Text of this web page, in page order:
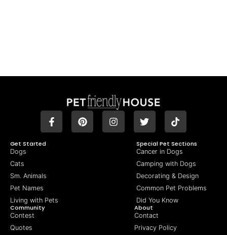
Get Started
Dogs
Cats
Sm. Animals
Pet Names
Living with Pets
Special Pet Sections
Cancer in Dogs
Camping with Dogs
Decorating & Design
Common Pet Problems
Did You Know
Community
Contest
Quotes
About
Contact
Privacy Policy